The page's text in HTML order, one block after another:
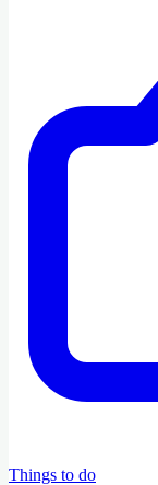
Things to do